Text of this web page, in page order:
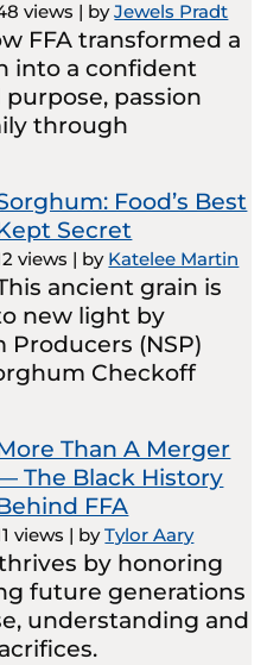
views | byJewels Pradt
FFA transformed a
into a confident
passion
through
Food’s Best
Secret
views | by Katelee Martin
ancient grain is
new light by
Producers (NSP)
Checkoff
Than A Merger
The Black History
FFA
views | byTylor Aary
by honoring
future generations
understanding and